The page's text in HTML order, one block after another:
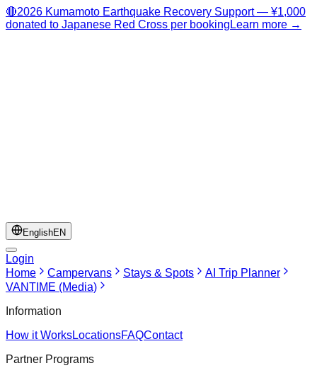
🔴2026 Kumamoto Earthquake Recovery Support — ¥1,000
donated to Japanese Red Cross per booking Learn more →
EnglishEN
Login
Home
Campervans Stays & Spots
AI Trip Planner
VANTIME (Media)
Information
How it WorksLocationsFAQContact
Partner Programs